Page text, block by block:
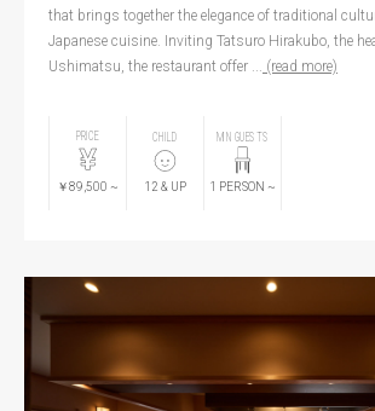
that brings together the elegance of traditional
Japanese cuisine. Inviting Tatsuro Hirakubo, the
Ushimatsu, the restaurant offer ... (read more)
PRICE
￥89,500 ~
CHILD
12 & UP
MIN GUESTS
1 PERSON ~